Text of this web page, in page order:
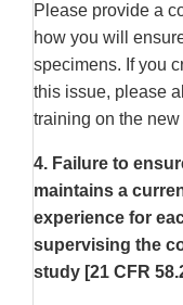
Please provide a
how you will
specimens. If you
this issue, please
training on the
4. Failure to
maintains a
experience for
supervising the
study [21 CFR